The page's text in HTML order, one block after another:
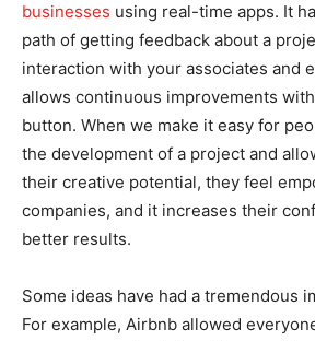
businesses using real-time apps. It
path of getting feedback about a
interaction with your associates and
allows continuous improvements
button. When we make it easy for
the development of a project and
their creative potential, they feel
companies, and it increases their
better results.
Some ideas have had a tremendous
For example, Airbnb allowed